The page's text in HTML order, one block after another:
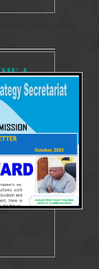
NACS - NEWSLETTER VOLUME 4 - ISSUE 4
9 Oct 2023